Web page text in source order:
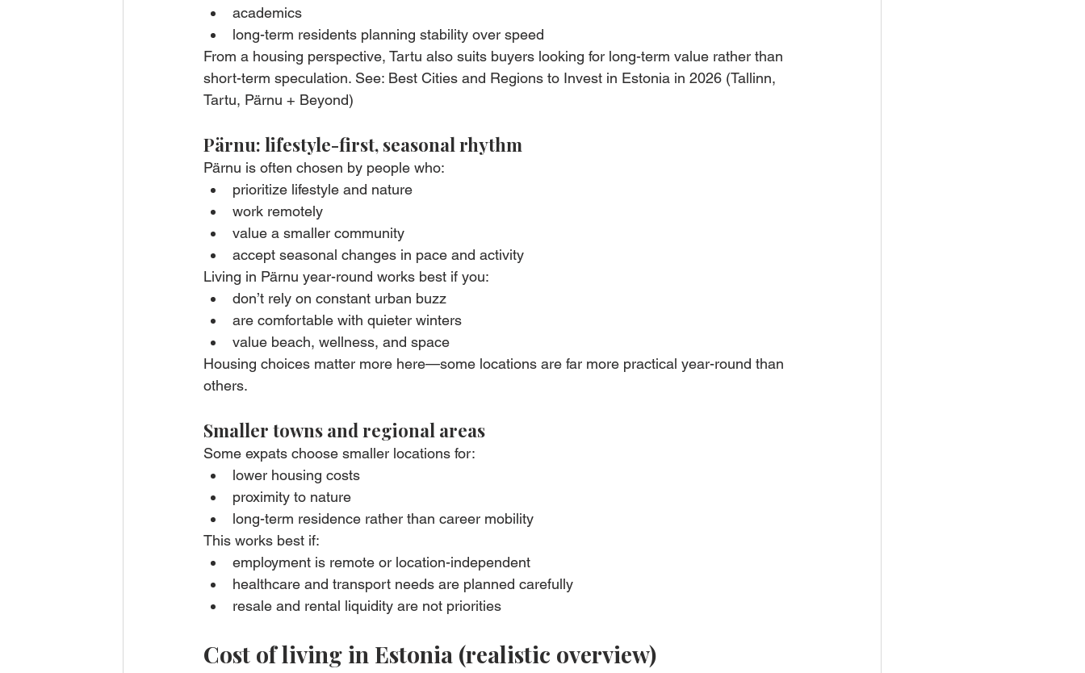
academics
long-term residents planning stability over speed
From a housing perspective, Tartu also suits buyers looking for long-term value rather than
short-term speculation. See: Best Cities and Regions to Invest in Estonia in 2026 (Tallinn,
Tartu, Pärnu + Beyond)
Pärnu: lifestyle-first, seasonal rhythm
Pärnu is often chosen by people who:
prioritize lifestyle and nature
work remotely
value a smaller community
accept seasonal changes in pace and activity
Living in Pärnu year-round works best if you:
don’t rely on constant urban buzz
are comfortable with quieter winters
value beach, wellness, and space
Housing choices matter more here—some locations are far more practical year-round than
others.
Smaller towns and regional areas
Some expats choose smaller locations for:
lower housing costs
proximity to nature
long-term residence rather than career mobility
This works best if:
employment is remote or location-independent
healthcare and transport needs are planned carefully
resale and rental liquidity are not priorities
Cost of living in Estonia (realistic overview)